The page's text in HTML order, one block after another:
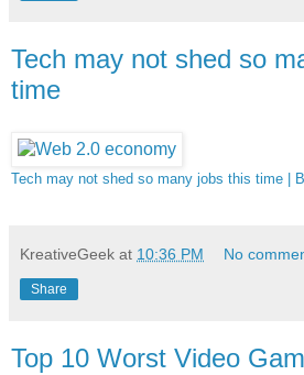
Tech may not shed so
time
Tech may not shed so many jobs this time |
KreativeGeek at 10:36 PM No
Share
Top 10 Worst Video